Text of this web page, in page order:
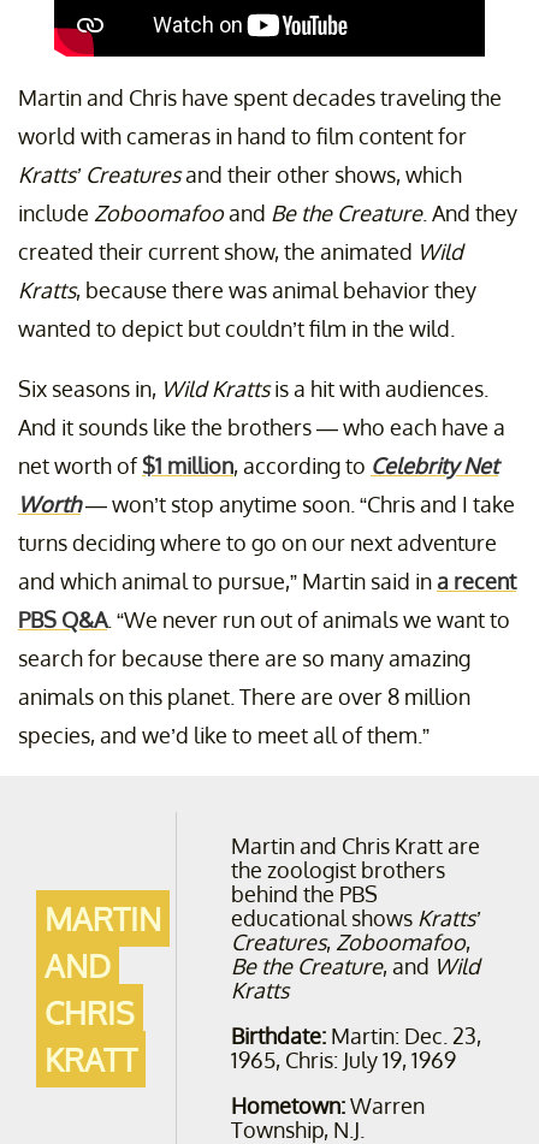
Martin and Chris have spent decades traveling the
world with cameras in hand to film content for
Kratts’ Creaturesand their other shows, which
include Zoboomafooand Be the Creature. And they
created their current show, the animated Wild
Kratts, because there was animal behavior they
wanted to depict but couldn’t film in the wild.
Six seasons in, Wild Krattsis a hit with audiences.
And it sounds like the brothers — who each have a
net worth of$1 million, according to Celebrity Net
Worth— won’t stop anytime soon. “Chris and I take
turns deciding where to go on our next adventure
and which animal to pursue,” Martin said ina recent
PBS Q&A. “We never run out of animals we want to
search for because there are so many amazing
animals on this planet. There are over 8 million
species, and we’d like to meet all of them.”
MARTIN
AND
CHRIS
KRATT
Martin and Chris Kratt are
the zoologist brothers
behind the PBS
educational shows Kratts’
Creatures, Zoboomafoo,
Be the Creature, and Wild
Kratts
Birthdate: Martin: Dec. 23,
1965, Chris: July 19, 1969
Hometown:Warren
Township, N.J.